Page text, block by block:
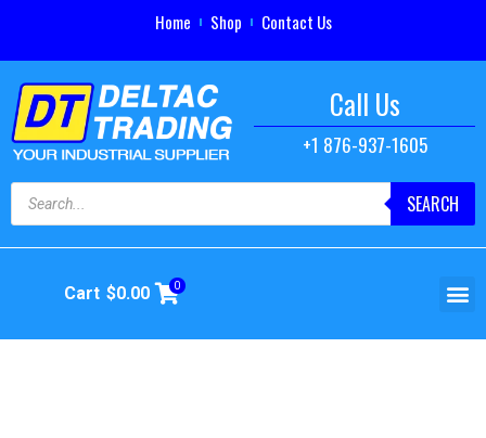
Home Shop Contact Us
Call Us
+1 876-937-1605
SEARCH
Cart $0.00 0